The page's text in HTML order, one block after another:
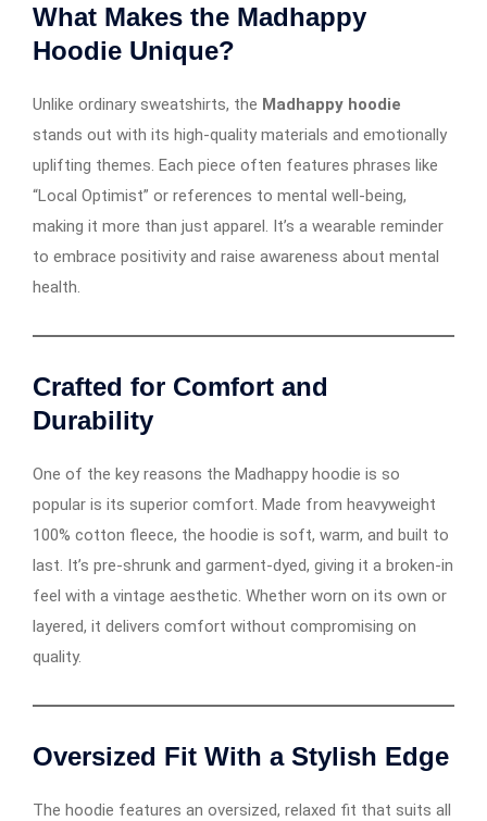
What Makes the Madhappy
Hoodie Unique?
Unlike ordinary sweatshirts, the Madhappy hoodie
stands out with its high-quality materials and emotionally
uplifting themes. Each piece often features phrases like
“Local Optimist” or references to mental well-being,
making it more than just apparel. It’s a wearable reminder
to embrace positivity and raise awareness about mental
health.
Crafted for Comfort and
Durability
One of the key reasons the Madhappy hoodie is so
popular is its superior comfort. Made from heavyweight
100% cotton fleece, the hoodie is soft, warm, and built to
last. It’s pre-shrunk and garment-dyed, giving it a broken-in
feel with a vintage aesthetic. Whether worn on its own or
layered, it delivers comfort without compromising on
quality.
Oversized Fit With a Stylish Edge
The hoodie features an oversized, relaxed fit that suits all